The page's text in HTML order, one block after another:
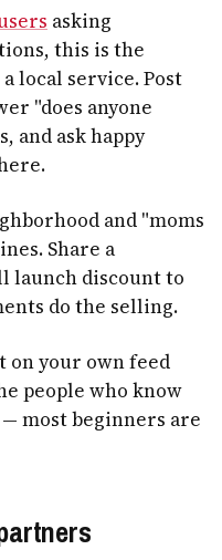
asking
this is the
local service. Post
"does anyone
and ask happy
and "moms
Share a
launch discount to
do the selling.
on your own feed
people who know
most beginners are